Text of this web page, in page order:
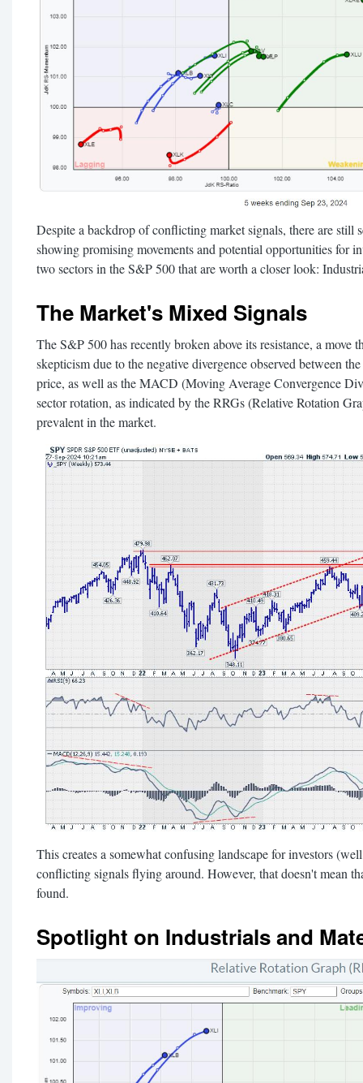
Despite a backdrop of conflicting market signals, there are still
showing promising movements and potential opportunities for
two sectors in the S&P 500 that are worth a closer look:
The Market's Mixed Signals
The S&P 500 has recently broken above its resistance, a move
skepticism due to the negative divergence observed between
price, as well as the MACD (Moving Average Convergence
sector rotation, as indicated by the RRGs (Relative Rotation
prevalent in the market.
This creates a somewhat confusing landscape for investors
conflicting signals flying around. However, that doesn't mean
found.
Spotlight on Industrials and